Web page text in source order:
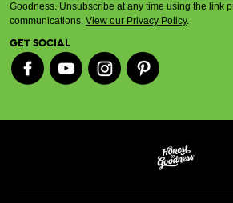
Goodness. Unsubscribe at any time using the link
communications. View our Privacy Policy.
GET SOCIAL